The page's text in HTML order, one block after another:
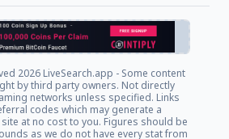
2026 LiveSearch.app - Some content
by third party owners. Not directly
networks unless specified. Links
codes which may generate a
at no cost to you. Figures should be
as we do not have every stat from